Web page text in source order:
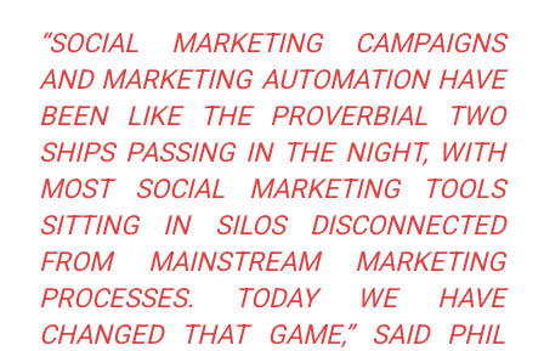
“SOCIAL MARKETING CAMPAIGNS
AND MARKETING AUTOMATION HAVE
BEEN LIKE THE PROVERBIAL TWO
SHIPS PASSING IN THE NIGHT, WITH
MOST SOCIAL MARKETING TOOLS
SITTING IN SILOS DISCONNECTED
FROM MAINSTREAM MARKETING
PROCESSES. TODAY WE HAVE
CHANGED THAT GAME,”SAID PHIL